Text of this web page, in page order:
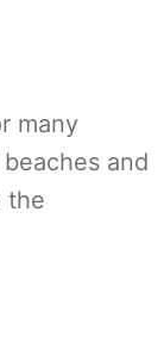
many
and
the